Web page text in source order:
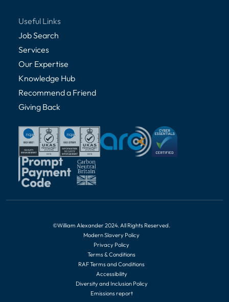
Useful Links
Job Search
Services
Our Expertise
Knowledge Hub
Recommend a Friend
Giving Back
©William Alexander 2024. All Rights Reserved.
Modern Slavery Policy
Privacy Policy
Terms & Conditions
RAF Terms and Conditions
Accessibility
Diversity and Inclusion Policy
Emissions report